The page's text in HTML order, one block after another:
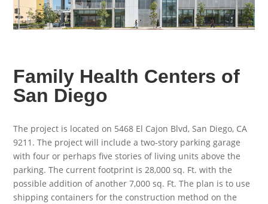
Family Health Centers of
San Diego
The project is located on 5468 El Cajon Blvd, San Diego, CA
9211. The project will include a two-story parking garage
with four or perhaps five stories of living units above the
parking. The current footprint is 28,000 sq. Ft. with the
possible addition of another 7,000 sq. Ft. The plan is to use
shipping containers for the construction method on the